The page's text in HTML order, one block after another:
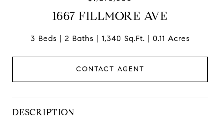
1667 FILLMORE AVE
3 Beds 2 Baths 1,340 Sq.Ft. 0.11 Acres
CONTACT AGENT
DESCRIPTION